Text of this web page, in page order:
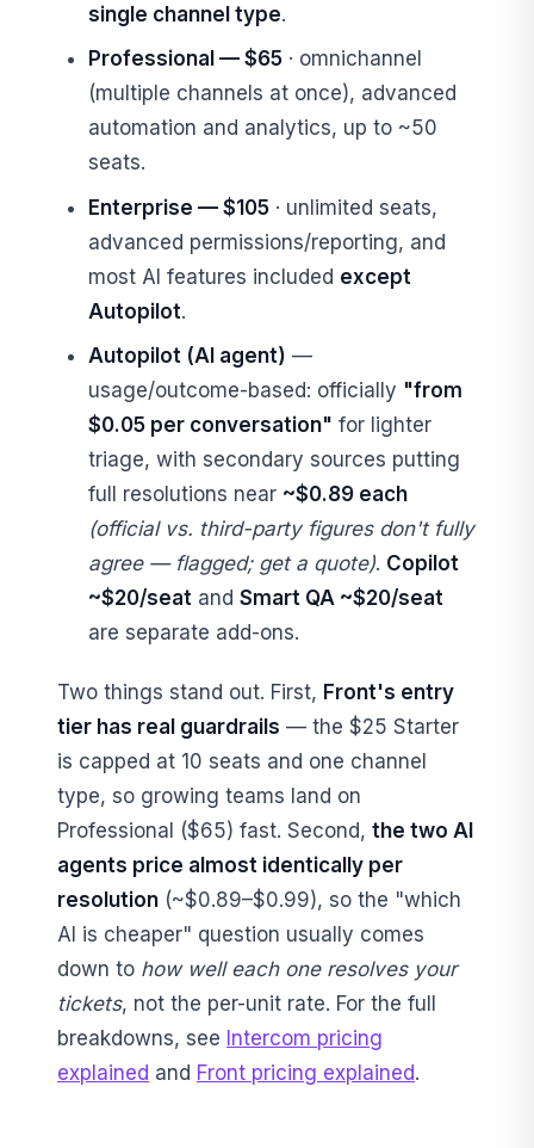
single channel type.
Professional — $65· omnichannel
(multiple channels at once), advanced
automation and analytics, up to ~50
seats.
Enterprise — $105· unlimited seats,
advanced permissions/reporting, and
most AI features included except
Autopilot.
Autopilot (AI agent) —
usage/outcome-based: officially "from
$0.05 per conversation" for lighter
triage, with secondary sources putting
full resolutions near ~$0.89 each
(official vs. third-party figures don't fully
agree — flagged; get a quote). Copilot
~$20/seatand Smart QA ~$20/seat
are separate add-ons.
Two things stand out. First, Front's entry
tier has real guardrails — the $25 Starter
is capped at 10 seats and one channel
type, so growing teams land on
Professional ($65) fast. Second, the two AI
agents price almost identically per
resolution (~$0.89–$0.99), so the "which
AI is cheaper" question usually comes
down to how well each one resolves your
tickets, not the per-unit rate. For the full
breakdowns, see Intercom pricing
explained and Front pricing explained.